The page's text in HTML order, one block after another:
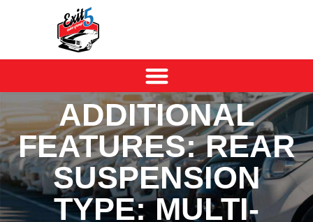
ADDITIONAL
FEATURES: REAR
SUSPENSION
TYPE: MULTI-